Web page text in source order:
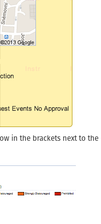
in the brackets next to the